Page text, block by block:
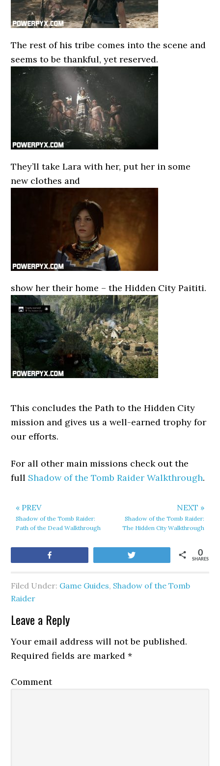
The rest of his tribe comes into the scene and
seems to be thankful, yet reserved.
They’ll take Lara with her, put her in some
new clothes and
show her their home – the Hidden City Paititi.
This concludes the Path to the Hidden City
mission and gives us a well-earned trophy for
our efforts.
For all other main missions check out the
full Shadow of the Tomb Raider Walkthrough.
« PREV
Shadow of the Tomb Raider:
Path of the Dead Walkthrough
NEXT »
Shadow of the Tomb Raider:
The Hidden City Walkthrough
SHARES
0
Filed Under: Game Guides, Shadow of the Tomb
Raider
Leave a Reply
Your email address will not be published.
Required fields are marked*
Comment